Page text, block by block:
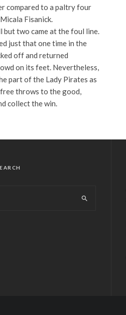
compared to a paltry four
Fisanick.
but two came at the foul line.
just that one time in the
off and returned
on its feet. Nevertheless,
part of the Lady Pirates as
throws to the good,
collect the win.